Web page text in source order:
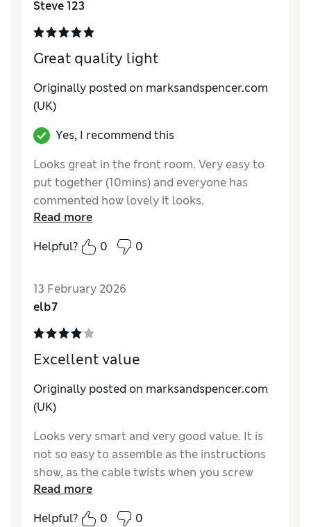
Value for Money
StyleExcellent
Steve 123
Great quality light
Originally posted on marksandspencer.com
(UK)
Yes, I recommend this
Looks great in the front room. Very easy to
put together (10mins) and everyone has
commented how lovely it looks.
Value for Money
Excellent
Read more
Helpful?
0 0
13 February 2026
elb7
Excellent value
Originally posted on marksandspencer.com
(UK)
Looks very smart and very good value. It is
not so easy to assemble as the instructions
show, as the cable twists when you screw
each part together and needs to be released.
But worth the effort!
Read more
Helpful?
0 0